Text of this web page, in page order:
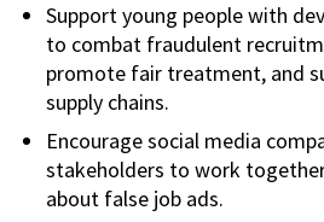
Support young people with
to combat fraudulent
promote fair treatment, and
supply chains.
Encourage social media
stakeholders to work
about false job ads.